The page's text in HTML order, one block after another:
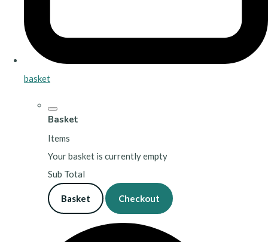
basket
Basket
Items
Your basket is currently empty
Sub Total
Basket Checkout